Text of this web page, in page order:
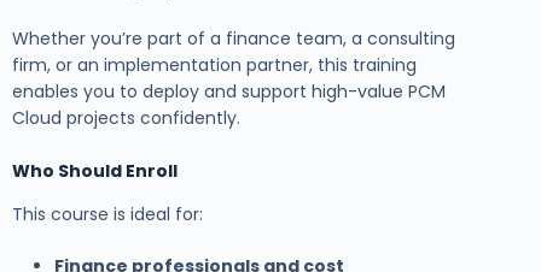
Whether you’re part of a finance team, a consulting
firm, or an implementation partner, this training
enables you to deploy and support high-value PCM
Cloud projects confidently.
Who Should Enroll
This course is ideal for:
Finance professionals and cost